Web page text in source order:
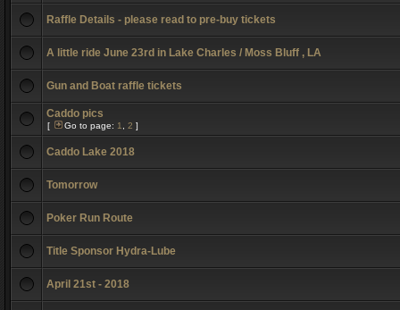
Raffle Details - please read to pre-buy tickets
A little ride June 23rd in Lake Charles / Moss Bluff , LA
Gun and Boat raffle tickets
Caddo pics
[ Go to page: 1 2 ]
Caddo Lake 2018
Tomorrow
Poker Run Route
Title Sponsor Hydra-Lube
April 21st - 2018